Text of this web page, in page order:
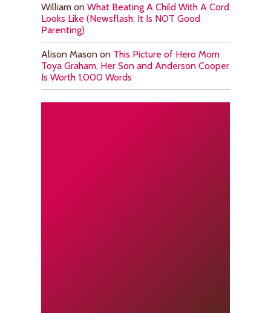
William on What Beating A Child With A Cord
Looks Like (Newsflash: It Is NOT Good
Parenting)
Alison Mason on This Picture of Hero Mom
Toya Graham, Her Son and Anderson Cooper
Is Worth 1,000 Words